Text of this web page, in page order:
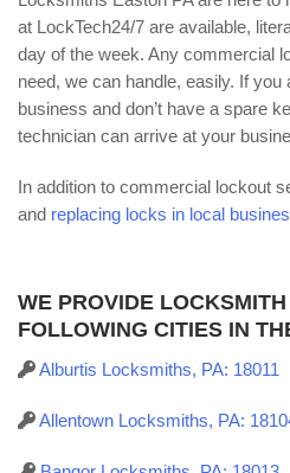
at LockTech24/7 are available,
day of the week. Any commercial
need, we can handle, easily. If
business and don’t have a spare
technician can arrive at your
In addition to commercial lockout
and replacing locks in local
WE PROVIDE
FOLLOWING CITIES IN
Alburtis Locksmiths, PA: 18011
Allentown Locksmiths, PA: